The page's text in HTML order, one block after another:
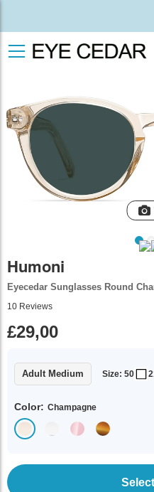
Humoni
Eyecedar Sunglasses Round
10 Reviews
£29,00
Adult Medium Size: 50
Color: Champagne